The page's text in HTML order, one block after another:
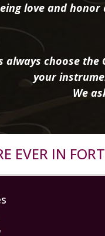
love and
always choose
your
We
EVER IN